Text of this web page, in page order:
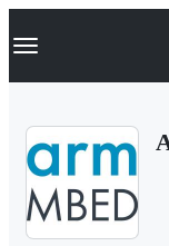
k
p
Navigation